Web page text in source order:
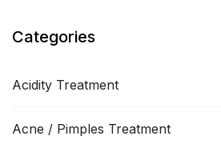
Categories
Acidity Treatment
Acne / Pimples Treatment